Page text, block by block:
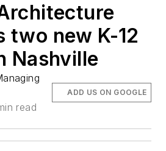
two new K-12
Nashville
read
ADD US ON GOOGLE